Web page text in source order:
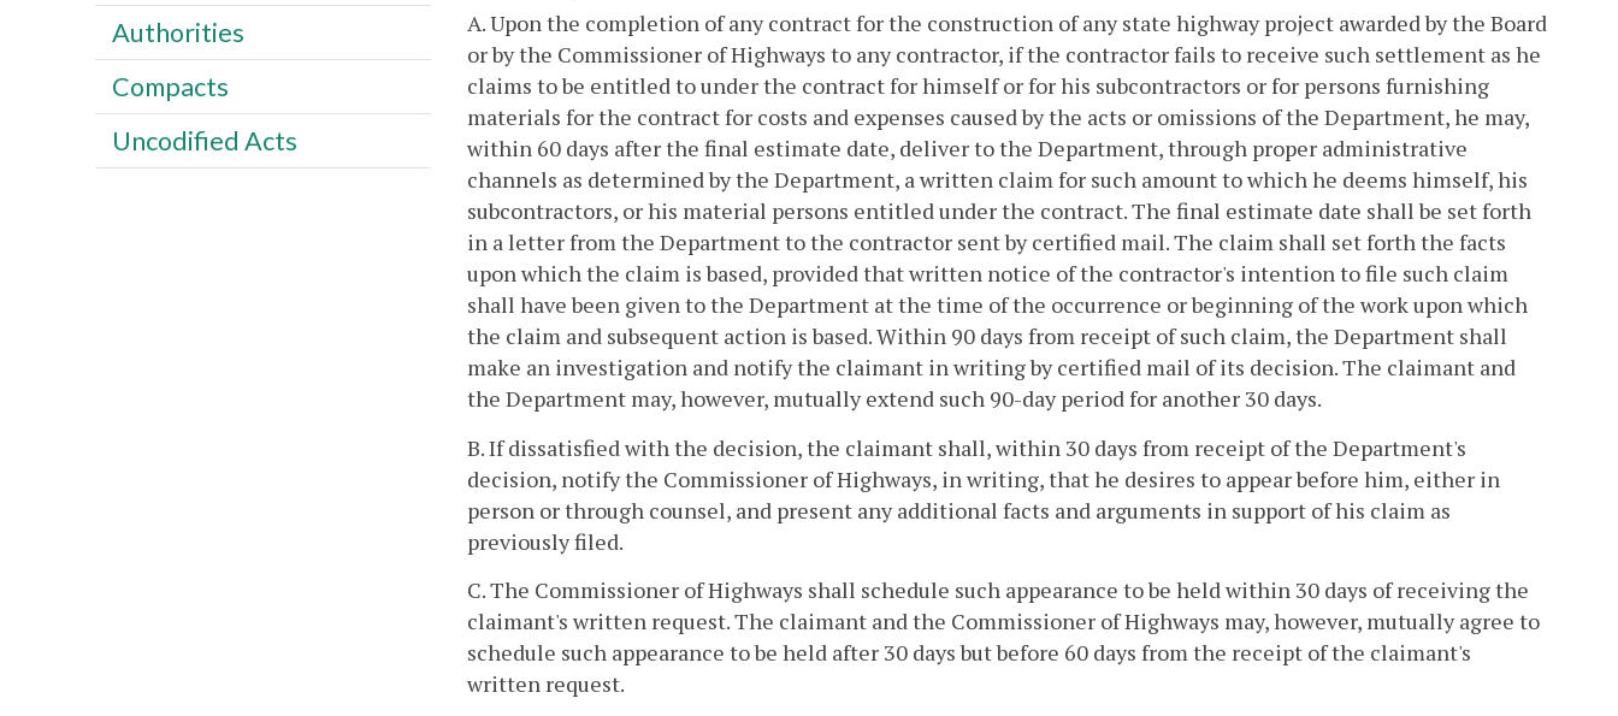
A. Upon the completion of any contract for the construction of any state highway project awarded by the Board
or by the Commissioner of Highways to any contractor, if the contractor fails to receive such settlement as he
claims to be entitled to under the contract for himself or for his subcontractors or for persons furnishing
materials for the contract for costs and expenses caused by the acts or omissions of the Department, he may,
within 60 days after the final estimate date, deliver to the Department, through proper administrative
channels as determined by the Department, a written claim for such amount to which he deems himself, his
subcontractors, or his material persons entitled under the contract. The final estimate date shall be set forth
in a letter from the Department to the contractor sent by certified mail. The claim shall set forth the facts
upon which the claim is based, provided that written notice of the contractor's intention to file such claim
shall have been given to the Department at the time of the occurrence or beginning of the work upon which
the claim and subsequent action is based. Within 90 days from receipt of such claim, the Department shall
make an investigation and notify the claimant in writing by certified mail of its decision. The claimant and
the Department may, however, mutually extend such 90-day period for another 30 days.
B. If dissatisfied with the decision, the claimant shall, within 30 days from receipt of the Department's
decision, notify the Commissioner of Highways, in writing, that he desires to appear before him, either in
person or through counsel, and present any additional facts and arguments in support of his claim as
previously filed.
C. The Commissioner of Highways shall schedule such appearance to be held within 30 days of receiving the
claimant's written request. The claimant and the Commissioner of Highways may, however, mutually agree to
schedule such appearance to be held after 30 days but before 60 days from the receipt of the claimant's
written request.
Authorities
Compacts
Uncodified Acts